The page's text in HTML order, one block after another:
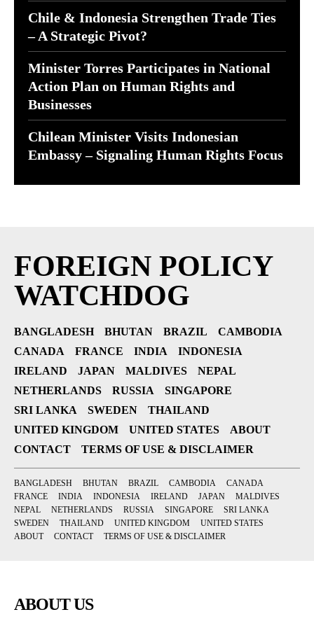
Chile & Indonesia Strengthen Trade Ties
– A Strategic Pivot?
Minister Torres Participates in National
Action Plan on Human Rights and
Businesses
Chilean Minister Visits Indonesian
Embassy – Signaling Human Rights Focus
FOREIGN POLICY
WATCHDOG
BANGLADESH BHUTAN BRAZIL
CAMBODIA
CANADA
FRANCE INDIA
INDONESIA
IRELAND
JAPAN MALDIVES
NEPAL
NETHERLANDS
RUSSIA
SINGAPORE
SRI LANKA
SWEDEN
THAILAND
UNITED KINGDOM
UNITED STATES
ABOUT
CONTACT
TERMS OF USE & DISCLAIMER
BANGLADESH BHUTAN BRAZIL CAMBODIA
CANADA
FRANCE
INDIA INDONESIA IRELAND JAPAN
MALDIVES
NEPAL
NETHERLANDS RUSSIA SINGAPORE
SRI LANKA
SWEDEN
THAILAND UNITED KINGDOM
UNITED STATES
ABOUT
CONTACT TERMS OF USE & DISCLAIMER
ABOUT US